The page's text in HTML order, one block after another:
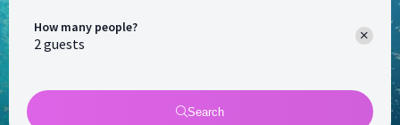
How many people?
Search